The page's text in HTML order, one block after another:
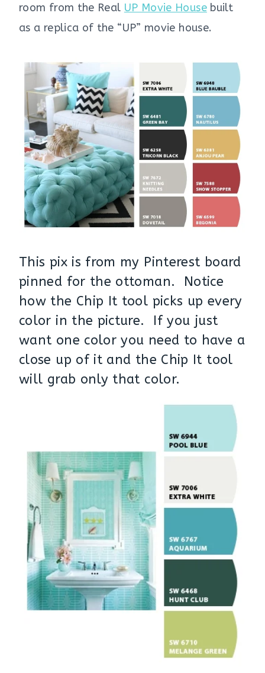
room from the Real UP Movie Housebuilt
as a replica of the “UP” movie house.
This pix is from my Pinterest board
pinned for the ottoman. Notice
how the Chip It tool picks up every
color in the picture. If you just
want one color you need to have a
close up of it and the Chip It tool
will grab only that color.